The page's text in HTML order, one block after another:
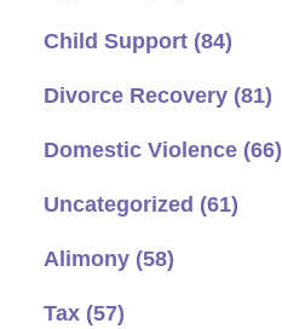
Child Support (84)
Divorce Recovery (81)
Domestic Violence (66)
Uncategorized (61)
Alimony (58)
Tax (57)